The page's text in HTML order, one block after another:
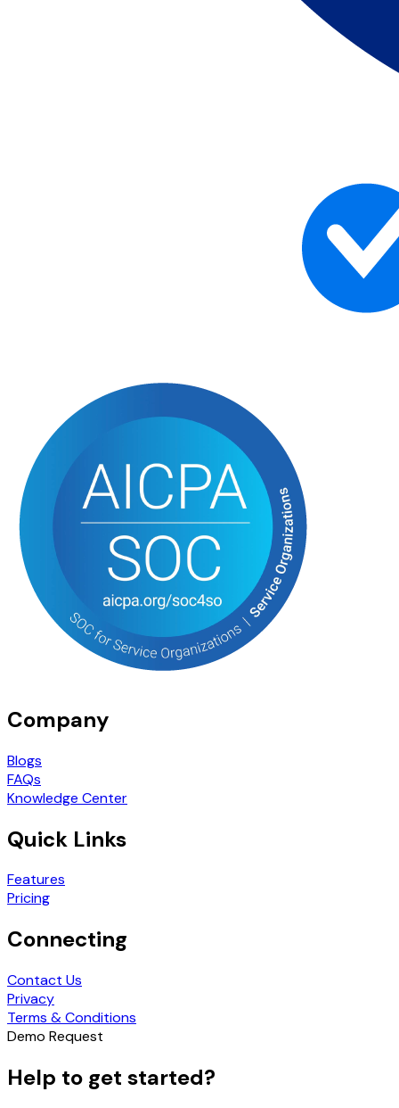
Company
Blogs
FAQs
Knowledge Center
Quick Links
Features
Pricing
Connecting
Contact Us
Privacy
Terms & Conditions
Demo Request
Help to get started?